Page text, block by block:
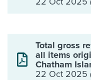
Total gross
all items
Chatham
22 Oct 2025